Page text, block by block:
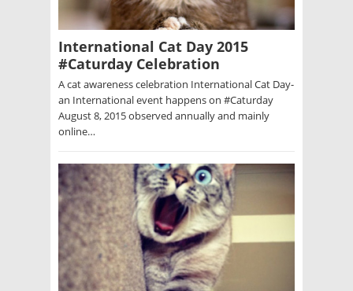
International Cat Day 2015
#Caturday Celebration
A cat awareness celebration International Cat Day-
an International event happens on #Caturday
August 8, 2015 observed annually and mainly
online…